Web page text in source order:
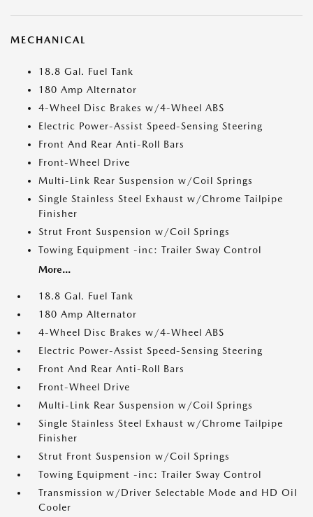
MECHANICAL
18.8 Gal. Fuel Tank
180 Amp Alternator
4-Wheel Disc Brakes w/4-Wheel ABS
Electric Power-Assist Speed-Sensing Steering
Front And Rear Anti-Roll Bars
Front-Wheel Drive
Multi-Link Rear Suspension w/Coil Springs
Single Stainless Steel Exhaust w/Chrome Tailpipe
Finisher
Strut Front Suspension w/Coil Springs
Towing Equipment -inc: Trailer Sway Control
More...
18.8 Gal. Fuel Tank
180 Amp Alternator
4-Wheel Disc Brakes w/4-Wheel ABS
Electric Power-Assist Speed-Sensing Steering
Front And Rear Anti-Roll Bars
Front-Wheel Drive
Multi-Link Rear Suspension w/Coil Springs
Single Stainless Steel Exhaust w/Chrome Tailpipe
Finisher
Strut Front Suspension w/Coil Springs
Towing Equipment -inc: Trailer Sway Control
Transmission w/Driver Selectable Mode and HD Oil
Cooler